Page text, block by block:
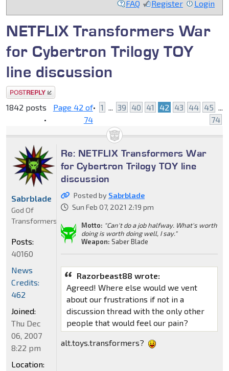
FAQ Register Login
NETFLIX Transformers War
for Cybertron Trilogy TOY
line discussion
Post a reply
1842 posts
•
Page 42 of
74
• 1 ... 39 40 41 42 43 44 45 ...
74
Re: NETFLIX Transformers War
for Cybertron Trilogy TOY line
discussion
Posted by Sabrblade
Sun Feb 07, 2021 2:19 pm
Motto: "Can't do a job halfway. What's worth
doing is worth doing well, I say."
Weapon: Saber Blade
Razorbeast88 wrote:
Agreed! Where else would we vent
about our frustrations if not in a
discussion thread with the only other
people that would feel our pain?
alt.toys.transformers?
Sabrblade
God Of
Transformers
Posts:
40160
News
Credits:
462
Joined:
Thu Dec
06, 2007
8:22 pm
Location: